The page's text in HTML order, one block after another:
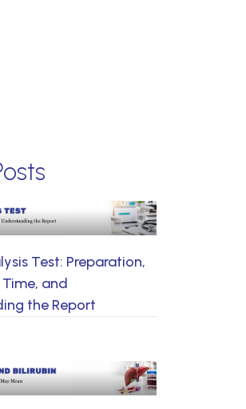
Test: Preparation,
and
the Report